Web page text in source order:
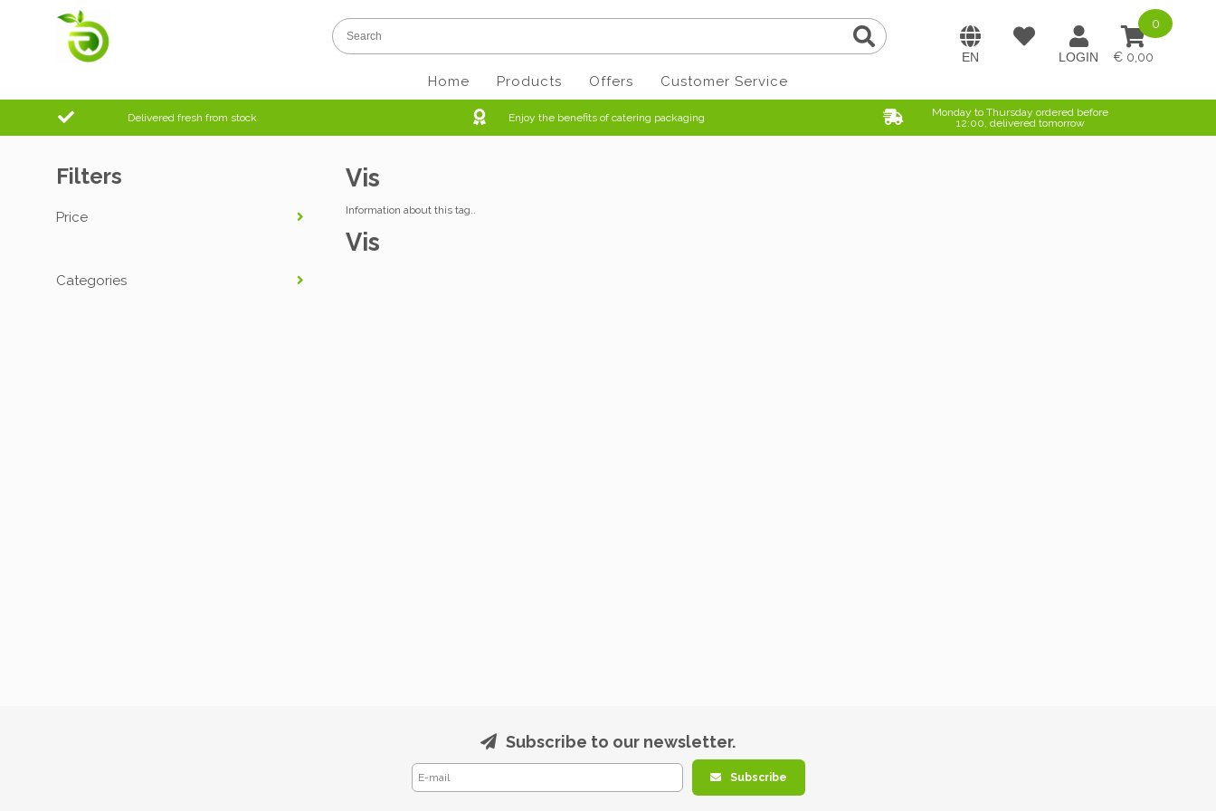
0,00
0
Home Products Offers Customer Service
Delivered fresh from stock Enjoy the benefits of catering packaging
Monday to Thursday ordered before
12:00, delivered tomorrow
Vis
Information about this tag..
Vis
Filters
Price
Categories
Subscribe to our newsletter.
Subscribe